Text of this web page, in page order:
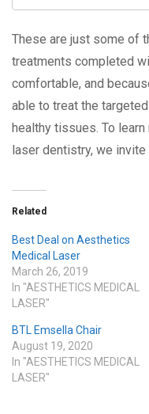
These are just some of
treatments completed
comfortable, and
able to treat the
healthy tissues. To
laser dentistry, we
Related
Best Deal on Aesthetics
Medical Laser
March 26, 2019
In "AESTHETICS MEDICAL
LASER"
BTL Emsella Chair
August 19, 2020
In "AESTHETICS MEDICAL
LASER"